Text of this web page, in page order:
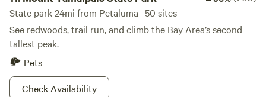
State park 24mi from Petaluma · 50 sites
See redwoods, trail run, and climb the Bay Area’s second
tallest peak.
Pets
Check Availability